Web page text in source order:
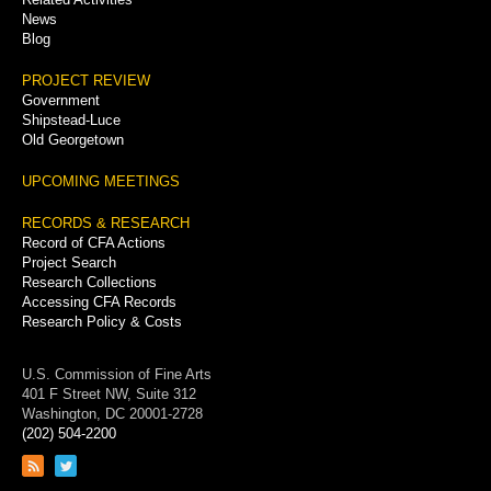
News
Blog
PROJECT REVIEW
Government
Shipstead-Luce
Old Georgetown
UPCOMING MEETINGS
RECORDS & RESEARCH
Record of CFA Actions
Project Search
Research Collections
Accessing CFA Records
Research Policy & Costs
U.S. Commission of Fine Arts
401 F Street NW, Suite 312
Washington, DC 20001-2728
(202) 504-2200
Link
Link